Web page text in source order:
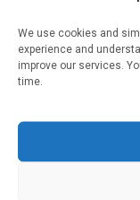
We use cookies and
experience and
improve our services.
time.
Eye
be
https://